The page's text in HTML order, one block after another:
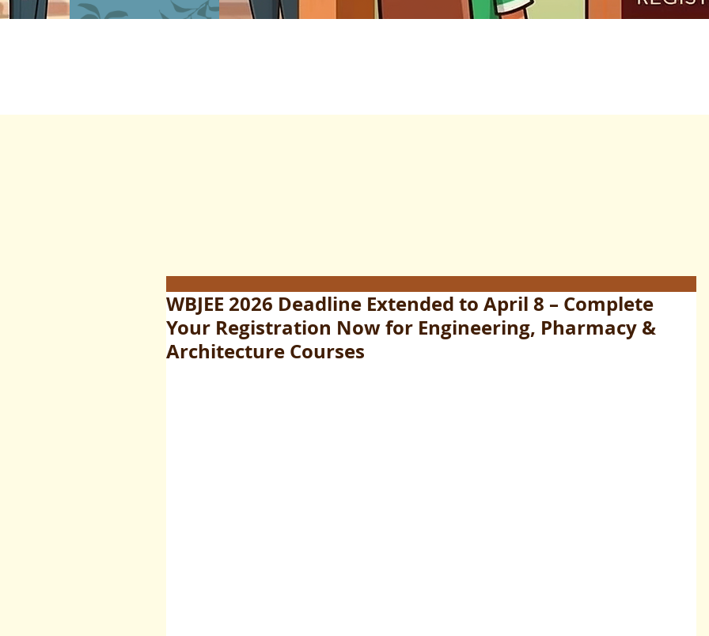
WBJEE 2026 Deadline Extended to April 8 – Complete
Your Registration Now for Engineering, Pharmacy &
Architecture Courses